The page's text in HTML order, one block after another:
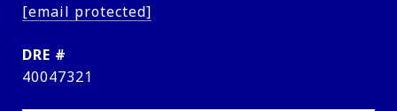
[email protected]
DRE #
40047321